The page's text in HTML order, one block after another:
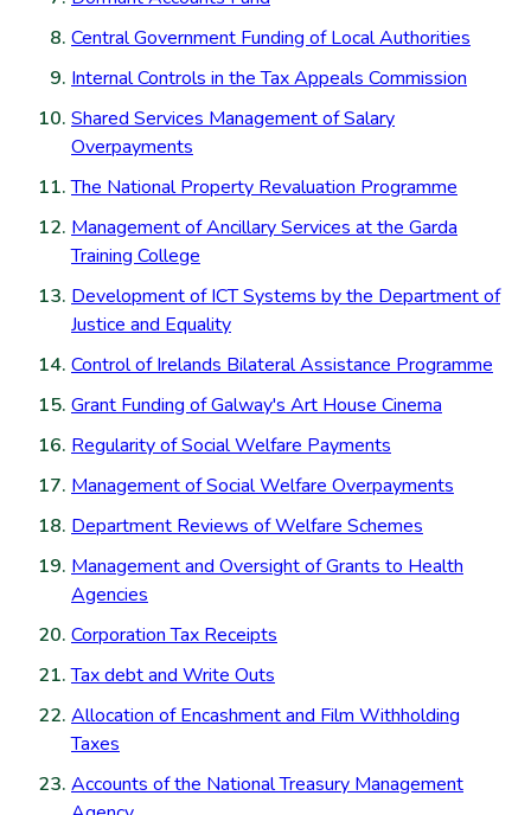
Central Government Funding of Local Authorities
Internal Controls in the Tax Appeals Commission
Shared Services Management of Salary
Overpayments
The National Property Revaluation Programme
Management of Ancillary Services at the Garda
Training College
Development of ICT Systems by the Department of
Justice and Equality
Control of Irelands Bilateral Assistance Programme
Grant Funding of Galway's Art House Cinema
Regularity of Social Welfare Payments
Management of Social Welfare Overpayments
Department Reviews of Welfare Schemes
Management and Oversight of Grants to Health
Agencies
Corporation Tax Receipts
Tax debt and Write Outs
Allocation of Encashment and Film Withholding
Taxes
Accounts of the National Treasury Management